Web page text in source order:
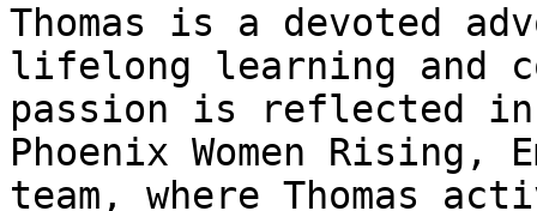
Thomas is a devoted
lifelong learning and
passion is reflected
Phoenix Women Rising,
team, where Thomas